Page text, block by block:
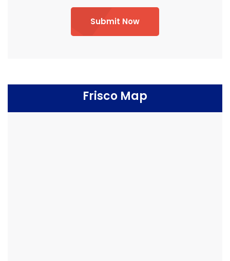
Submit Now
Frisco Map